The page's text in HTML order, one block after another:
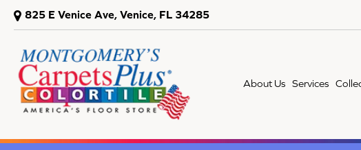
825 E Venice Ave, Venice, FL 34285
About Us Services